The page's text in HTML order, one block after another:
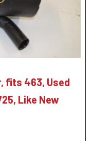
fits 463, Used
Like New